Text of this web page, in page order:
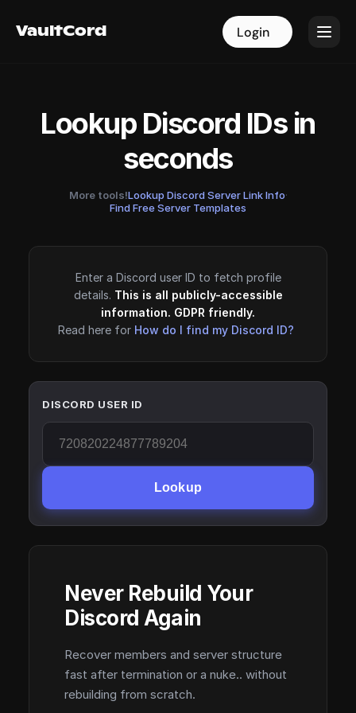
VaultCord Login
VaultCord Login
Lookup Discord IDs in
seconds
More tools!Lookup Discord Server Link Info·
Find Free Server Templates
Enter a Discord user ID to fetch profile
details. This is all publicly-accessible
information. GDPR friendly.
Read here for How do I find my Discord ID?
DISCORD USER ID
Lookup
Never Rebuild Your
Discord Again
Recover members and server structure
fast after termination or a nuke.. without
rebuilding from scratch.